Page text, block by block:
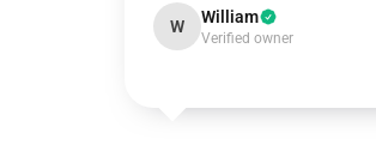
W William
Verified owner